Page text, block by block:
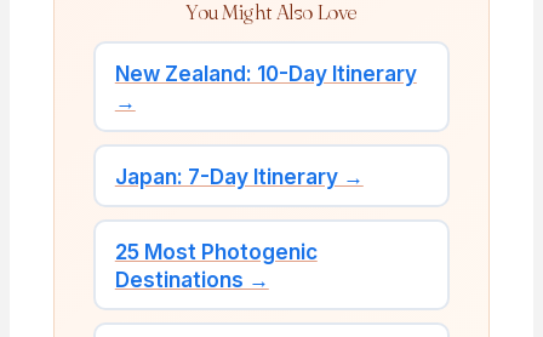
You Might Also Love
New Zealand: 10-Day Itinerary
→
Japan: 7-Day Itinerary →
25 Most Photogenic
Destinations →